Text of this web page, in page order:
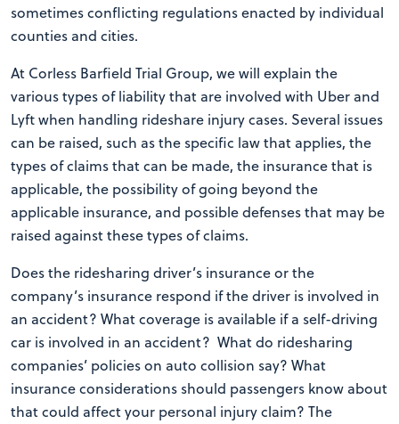
sometimes conflicting regulations enacted by individual
counties and cities.
At Corless Barfield Trial Group, we will explain the
various types of liability that are involved with Uber and
Lyft when handling rideshare injury cases. Several issues
can be raised, such as the specific law that applies, the
types of claims that can be made, the insurance that is
applicable, the possibility of going beyond the
applicable insurance, and possible defenses that may be
raised against these types of claims.
Does the ridesharing driver’s insurance or the
company’s insurance respond if the driver is involved in
an accident? What coverage is available if a self-driving
car is involved in an accident? What do ridesharing
companies’ policies on auto collision say? What
insurance considerations should passengers know about
that could affect your personal injury claim? The